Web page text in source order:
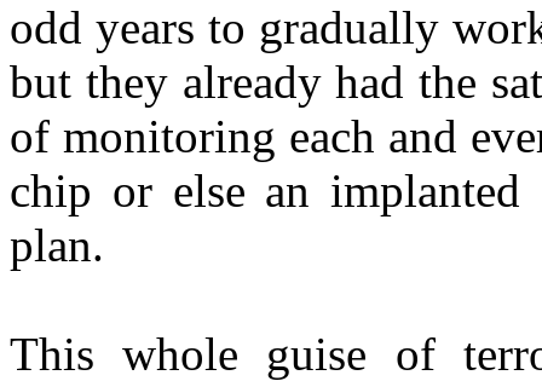
odd years to gradually
but they already had the
of monitoring each and
chip or else an
plan.
This whole guise of